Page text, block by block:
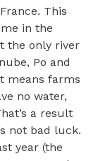
This
in the
the only river
Po and
means farms
no water,
a result
not bad luck.
year (the